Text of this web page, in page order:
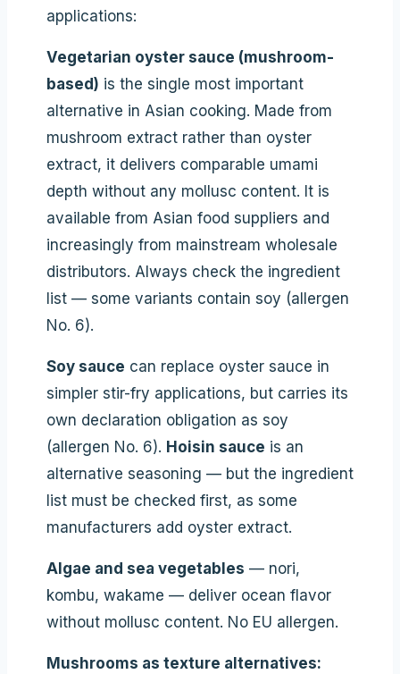
applications:
Vegetarian oyster sauce (mushroom-
based) is the single most important
alternative in Asian cooking. Made from
mushroom extract rather than oyster
extract, it delivers comparable umami
depth without any mollusc content. It is
available from Asian food suppliers and
increasingly from mainstream wholesale
distributors. Always check the ingredient
list — some variants contain soy (allergen
No. 6).
Soy sauce can replace oyster sauce in
simpler stir-fry applications, but carries its
own declaration obligation as soy
(allergen No. 6). Hoisin sauce is an
alternative seasoning — but the ingredient
list must be checked first, as some
manufacturers add oyster extract.
Algae and sea vegetables — nori,
kombu, wakame — deliver ocean flavor
without mollusc content. No EU allergen.
Mushrooms as texture alternatives: